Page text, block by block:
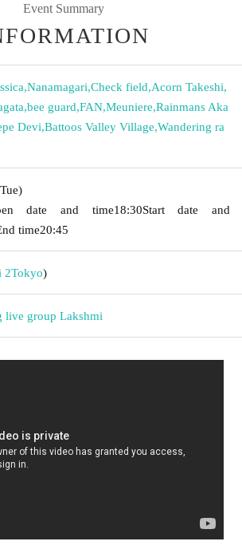
Event Summary
,Nanamagari,Check field,Acorn Takeshi,
,bee guard,FAN,Meuniere,Rainmans Aka
Devi,Battoos Valley Village,Wandering ra
date and time18:30Start date and
time20:45
2Tokyo)
live group Lakshmi